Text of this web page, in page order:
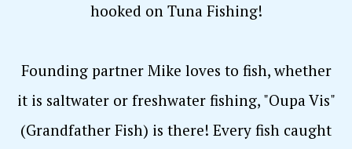
hooked on Tuna Fishing!
Founding partner Mike loves to fish, whether
it is saltwater or freshwater fishing, "Oupa Vis"
(Grandfather Fish) is there! Every fish caught